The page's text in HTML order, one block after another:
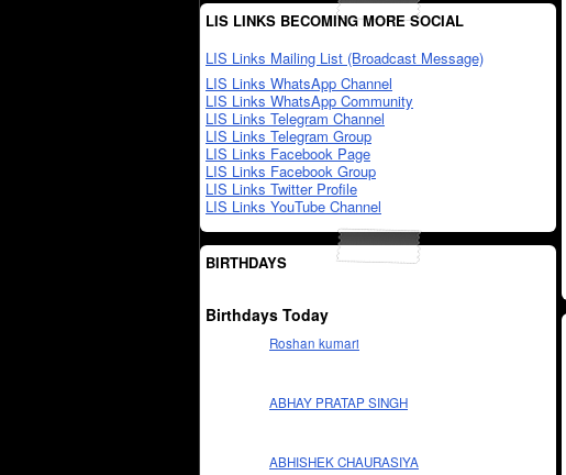
LIS LINKS BECOMING MORE SOCIAL
LIS Links Mailing List (Broadcast Message)
LIS Links WhatsApp Channel
LIS Links WhatsApp Community
LIS Links Telegram Channel
LIS Links Telegram Group
LIS Links Facebook Page
LIS Links Facebook Group
LIS Links Twitter Profile
LIS Links YouTube Channel
BIRTHDAYS
Birthdays Today
Roshan kumari
ABHAY PRATAP SINGH
ABHISHEK CHAURASIYA